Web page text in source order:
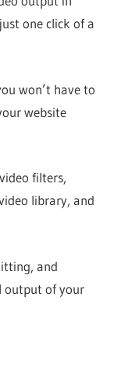
one click of a
won’t have to
website
filters,
library, and
and
output of your